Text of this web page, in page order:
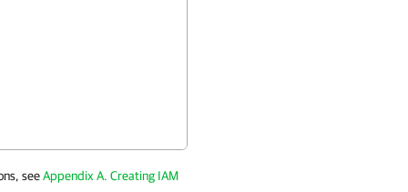
seeAppendix A. Creating IAM